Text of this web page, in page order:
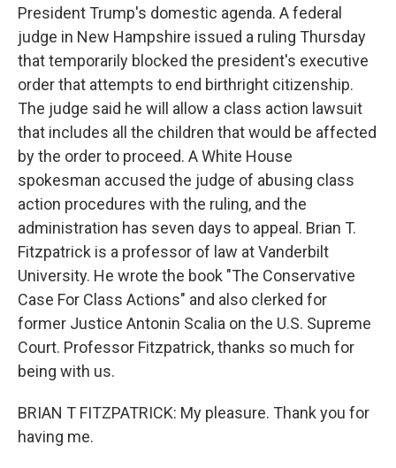
President Trump's domestic agenda. A federal
judge in New Hampshire issued a ruling Thursday
that temporarily blocked the president's executive
order that attempts to end birthright citizenship.
The judge said he will allow a class action lawsuit
that includes all the children that would be affected
by the order to proceed. A White House
spokesman accused the judge of abusing class
action procedures with the ruling, and the
administration has seven days to appeal. Brian T.
Fitzpatrick is a professor of law at Vanderbilt
University. He wrote the book "The Conservative
Case For Class Actions" and also clerked for
former Justice Antonin Scalia on the U.S. Supreme
Court. Professor Fitzpatrick, thanks so much for
being with us.
BRIAN T FITZPATRICK: My pleasure. Thank you for
having me.